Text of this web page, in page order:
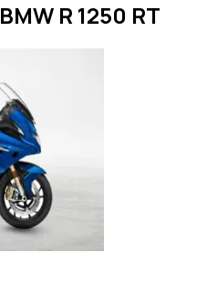
R 1250 RT